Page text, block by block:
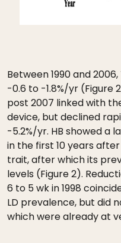
Between 1990 and
-0.6 to -1.8%/yr (Figure
post 2007 linked with
device, but declined
-5.2%/yr. HB showed a
in the first 10 years
trait, after which its
levels (Figure 2).
6 to 5 wk in 1998
LD prevalence, but did
which were already at